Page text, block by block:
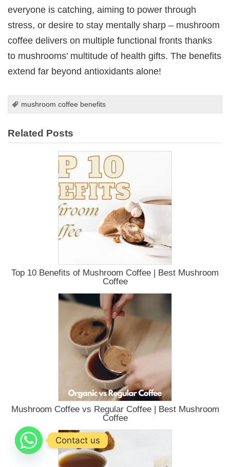
everyone is catching, aiming to power through
stress, or desire to stay mentally sharp – mushroom
coffee delivers on multiple functional fronts thanks
to mushrooms’ multitude of health gifts. The benefits
extend far beyond antioxidants alone!
mushroom coffee benefits
Related Posts
Top 10 Benefits of Mushroom Coffee | Best Mushroom
Coffee
Mushroom Coffee vs Regular Coffee | Best Mushroom
Coffee
Contact us